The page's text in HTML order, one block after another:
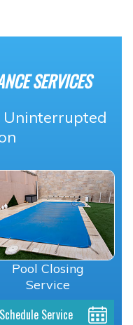
SERVICES
Uninterrupted
Pool Closing
Service
Schedule Service